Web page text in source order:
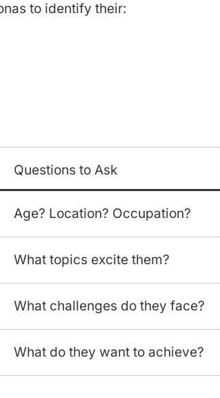
to identify their:
Questions to Ask
Age? Location? Occupation?
What topics excite them?
What challenges do they face?
What do they want to achieve?